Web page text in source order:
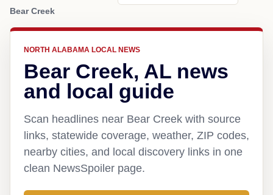
Bear Creek
NORTH ALABAMA LOCAL NEWS
Bear Creek, AL news
and local guide
Scan headlines near Bear Creek with source
links, statewide coverage, weather, ZIP codes,
nearby cities, and local discovery links in one
clean NewsSpoiler page.